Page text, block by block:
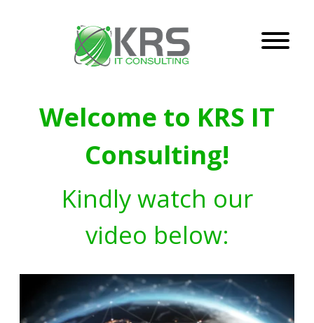
Welcome to KRS IT
Consulting!
Kindly watch our
video below: